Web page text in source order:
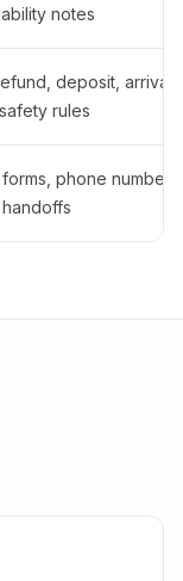
notes
deposit,
rules
phone